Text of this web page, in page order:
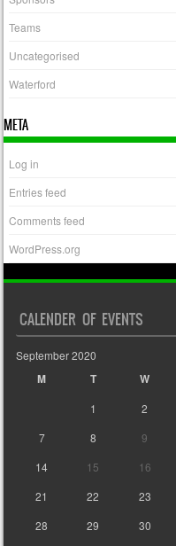
Teams
Uncategorised
Waterford
META
Log in
Entries feed
Comments feed
WordPress.org
CALENDER OF EVENTS
September 2020
M T W
1 2
7
8 9
14
15 16
21
22 23
28
29 30